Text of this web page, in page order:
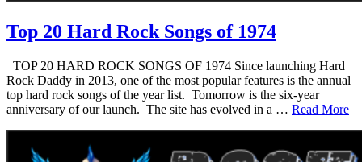
Top 20 Hard Rock Songs of 1974
TOP 20 HARD ROCK SONGS OF 1974 Since launching Hard
Rock Daddy in 2013, one of the most popular features is the annual
top hard rock songs of the year list. Tomorrow is the six-year
anniversary of our launch. The site has evolved in a … Read More